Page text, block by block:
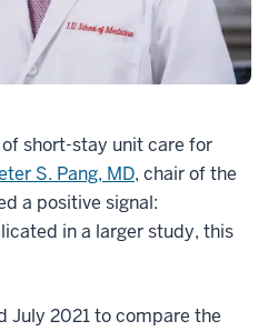
short-stay unit care for
S. Pang, MD, chair of the
a positive signal:
in a larger study, this
July 2021 to compare the